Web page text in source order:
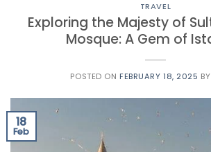
TRAVEL
Exploring the Majesty of
Mosque: A Gem of
POSTED ON FEBRUARY 18, 2025 BY
18
Feb